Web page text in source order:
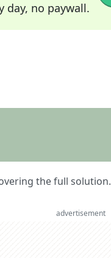
day, no paywall.
the full solution.
advertisement